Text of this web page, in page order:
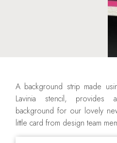
A background strip made
Lavinia stencil, provides
background for our lovely
little card from design team